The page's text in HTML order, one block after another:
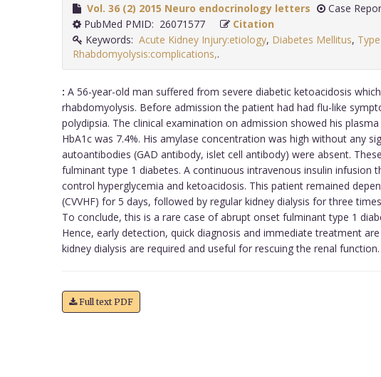
Vol. 36 (2) 2015 Neuro endocrinology letters Case
PubMed PMID: 26071577
Citation
Keywords: Acute Kidney Injury:etiology, Diabetes Mellitus,
Rhabdomyolysis:complications,.
: A 56-year-old man suffered from severe diabetic ketoacidosis
rhabdomyolysis. Before admission the patient had had flu-like
polydipsia. The clinical examination on admission showed his
HbA1c was 7.4%. His amylase concentration was high without any
autoantibodies (GAD antibody, islet cell antibody) were absent.
fulminant type 1 diabetes. A continuous intravenous insulin infusion
control hyperglycemia and ketoacidosis. This patient remained
(CVVHF) for 5 days, followed by regular kidney dialysis for three
To conclude, this is a rare case of abrupt onset fulminant type 1
Hence, early detection, quick diagnosis and immediate treatment
kidney dialysis are required and useful for rescuing the renal function.
Full text PDF